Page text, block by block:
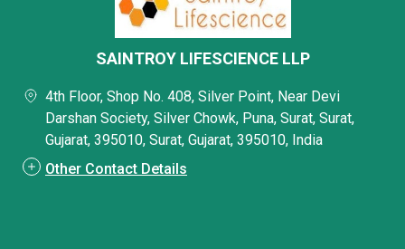
SAINTROY LIFESCIENCE LLP
4th Floor, Shop No. 408, Silver Point, Near Devi
Darshan Society, Silver Chowk, Puna, Surat, Surat,
Gujarat, 395010, Surat, Gujarat, 395010, India
Other Contact Details